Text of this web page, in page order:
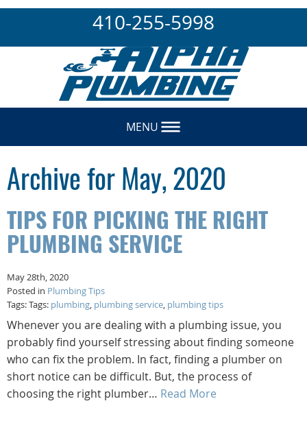
410-255-5998
MENU
Archive for May, 2020
TIPS FOR PICKING THE RIGHT
PLUMBING SERVICE
May 28th, 2020
Posted in Plumbing Tips
Tags: Tags: plumbing, plumbing service, plumbing tips
Whenever you are dealing with a plumbing issue, you
probably find yourself stressing about finding someone
who can fix the problem. In fact, finding a plumber on
short notice can be difficult. But, the process of
choosing the right plumber… Read More